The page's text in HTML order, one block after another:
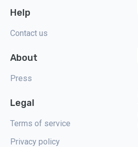
Help
Contact us
About
Press
Legal
Terms of service
Privacy policy